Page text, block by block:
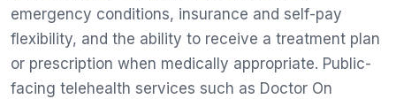
emergency conditions, insurance and self-pay
flexibility, and the ability to receive a treatment plan
or prescription when medically appropriate. Public-
facing telehealth services such as Doctor On